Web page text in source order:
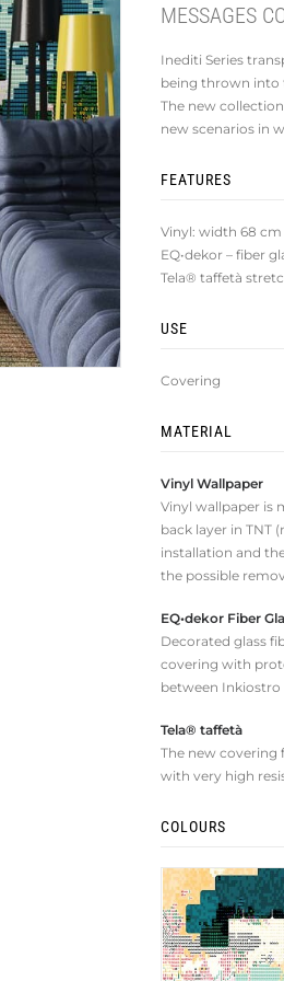
MESSAGES
Inediti Series
being thrown into
The new
new scenarios in
FEATURES
Vinyl: width 68 cm
EQ•dekor – fiber
Tela® taffetà
USE
Covering
MATERIAL
Vinyl Wallpaper
Vinyl wallpaper is
back layer in TNT
installation and
the possible
EQ•dekor Fiber
Decorated glass
covering with
between Inkiostro
Tela® taffetà
The new covering
with very high
COLOURS